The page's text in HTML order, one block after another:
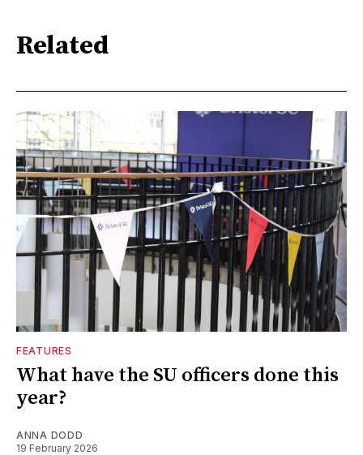
Related
FEATURES
What have the SU officers done this
year?
ANNA DODD
19 February 2026